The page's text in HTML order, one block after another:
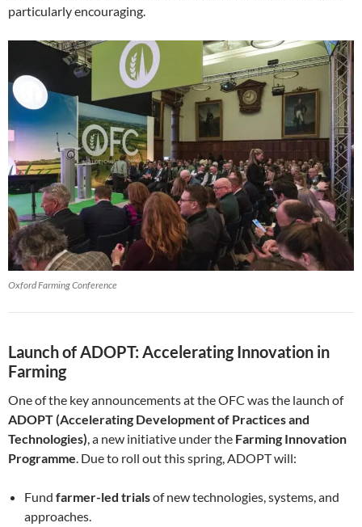
particularly encouraging.
Oxford Farming Conference
Launch of ADOPT: Accelerating Innovation in
Farming
One of the key announcements at the OFC was the launch of
ADOPT (Accelerating Development of Practices and
Technologies), a new initiative under the Farming Innovation
Programme. Due to roll out this spring, ADOPT will:
Fund farmer-led trialsof new technologies, systems, and
approaches.